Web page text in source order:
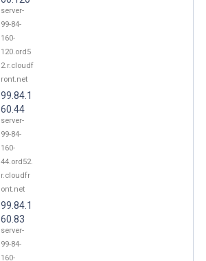
server-
99-84-
160-
120.ord5
2.r.cloudf
ront.net
99.84.1
60.44
server-
99-84-
160-
44.ord52.
r.cloudfr
ont.net
99.84.1
60.83
server-
99-84-
160-